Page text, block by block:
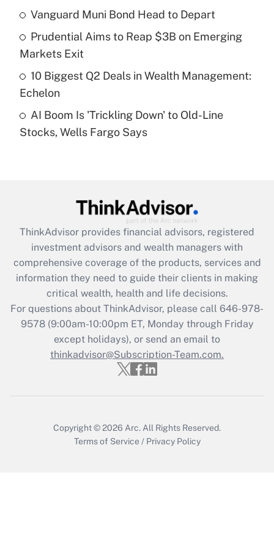
Get Answer
Recently Updated Q&As
purposes of an HSA?
Recently Updated Q&As
Get Answer
Recently Updated Q&As
What is the CARES Act employee
retention tax credit that was available
during 2020 and 2021?
Get Answer
Recently Updated Q&As
Who must file a return?
Vanguard Muni Bond Head to Depart
Prudential Aims to Reap $3B on Emerging
Markets Exit
10 Biggest Q2 Deals in Wealth Management:
Echelon
AI Boom Is 'Trickling Down' to Old-Line
Stocks, Wells Fargo Says
ThinkAdvisor provides financial advisors, registered
investment advisors and wealth managers with
comprehensive coverage of the products, services and
information they need to guide their clients in making
critical wealth, health and life decisions.
For questions about ThinkAdvisor, please call 646-978-
9578(9:00am-10:00pm ET, Monday through Friday
except holidays), or send an email to
thinkadvisor@Subscription-Team.com.
Copyright © 2026 Arc. All Rights Reserved.
Terms of Service / Privacy Policy